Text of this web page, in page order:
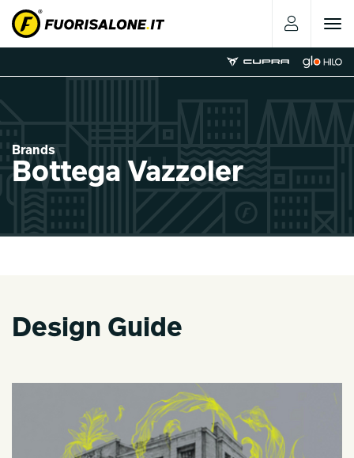
Toggle
Brands
Bottega Vazzoler
Design Guide